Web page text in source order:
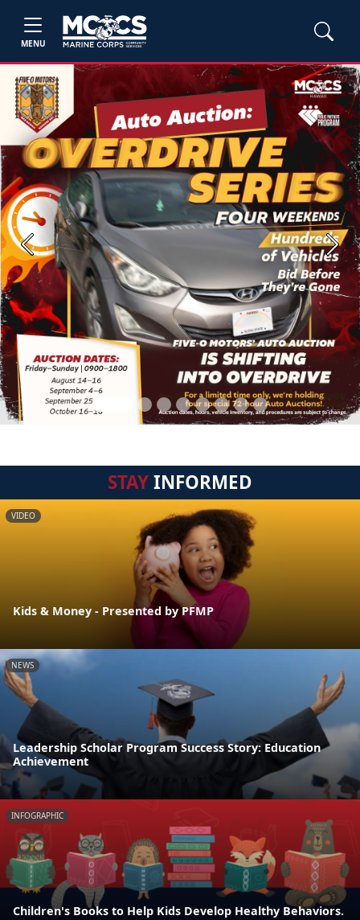
MENU
Previous Next
STAYINFORMED
VIDEO
Kids & Money - Presented by PFMP
NEWS
Leadership Scholar Program Success Story: Education
Achievement
INFOGRAPHIC
Children's Books to Help Kids Develop Healthy Behaviors.